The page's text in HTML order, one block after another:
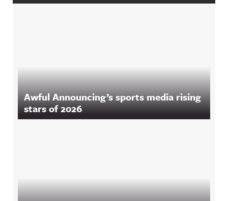
Awful Announcing’s sports media rising
stars of 2026